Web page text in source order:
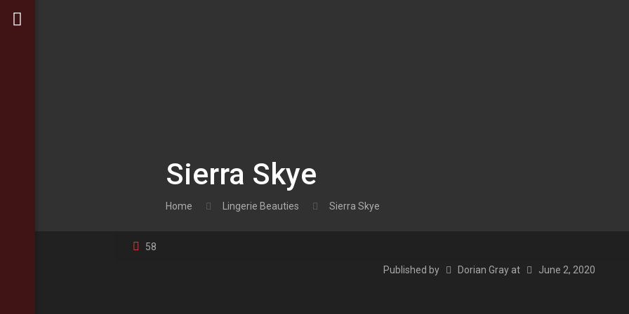
Sierra Skye
Home Lingerie Beauties Sierra Skye
58
Published by Dorian Gray at June 2, 2020